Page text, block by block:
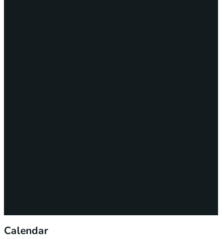
Calendar